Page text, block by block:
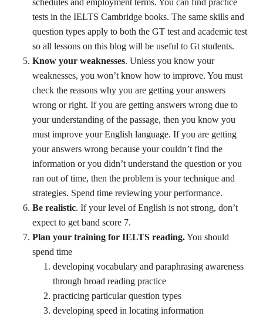
schedules and employment terms. You can find practice
tests in the IELTS Cambridge books. The same skills and
question types apply to both the GT test and academic test
so all lessons on this blog will be useful to Gt students.
Know your weaknesses. Unless you know your
weaknesses, you won’t know how to improve. You must
check the reasons why you are getting your answers
wrong or right. If you are getting answers wrong due to
your understanding of the passage, then you know you
must improve your English language. If you are getting
your answers wrong because your couldn’t find the
information or you didn’t understand the question or you
ran out of time, then the problem is your technique and
strategies. Spend time reviewing your performance.
Be realistic. If your level of English is not strong, don’t
expect to get band score 7.
Plan your training for IELTS reading.You should
spend time
developing vocabulary and paraphrasing awareness
through broad reading practice
practicing particular question types
developing speed in locating information